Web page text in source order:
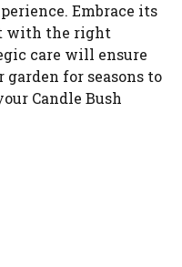
Embrace its
with the right
care will ensure
for seasons to
Candle Bush